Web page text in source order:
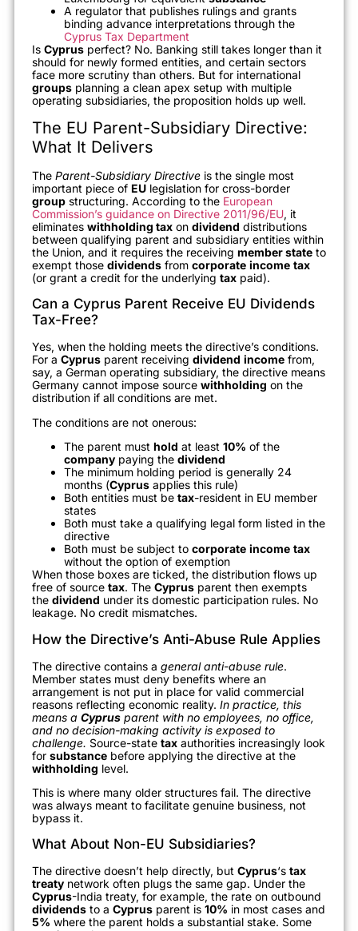
A regulator that publishes rulings and grants
binding advance interpretations through the
Cyprus Tax Department
Is Cyprus perfect? No. Banking still takes longer than it
should for newly formed entities, and certain sectors
face more scrutiny than others. But for international
groups planning a clean apex setup with multiple
operating subsidiaries, the proposition holds up well.
The EU Parent-Subsidiary Directive:
What It Delivers
The Parent-Subsidiary Directive is the single most
important piece of EU legislation for cross-border
group structuring. According to the European
Commission’s guidance on Directive 2011/96/EU, it
eliminates withholding tax on dividend distributions
between qualifying parent and subsidiary entities within
the Union, and it requires the receiving member state to
exempt those dividends from corporate income tax
(or grant a credit for the underlying tax paid).
Can a Cyprus Parent Receive EU Dividends
Tax-Free?
Yes, when the holding meets the directive’s conditions.
For a Cyprus parent receiving dividend income from,
say, a German operating subsidiary, the directive means
Germany cannot impose source withholding on the
distribution if all conditions are met.
The conditions are not onerous:
The parent must hold at least 10% of the
company paying the dividend
The minimum holding period is generally 24
months (Cyprus applies this rule)
Both entities must be tax-resident in EU member
states
Both must take a qualifying legal form listed in the
directive
Both must be subject to corporate income tax
without the option of exemption
When those boxes are ticked, the distribution flows up
free of source tax. The Cyprus parent then exempts
the dividend under its domestic participation rules. No
leakage. No credit mismatches.
How the Directive’s Anti-Abuse Rule Applies
The directive contains a general anti-abuse rule.
Member states must deny benefits where an
arrangement is not put in place for valid commercial
reasons reflecting economic reality. In practice, this
means a Cyprus parent with no employees, no office,
and no decision-making activity is exposed to
challenge. Source-state tax authorities increasingly look
for substance before applying the directive at the
withholding level.
This is where many older structures fail. The directive
was always meant to facilitate genuine business, not
bypass it.
What About Non-EU Subsidiaries?
The directive doesn’t help directly, but Cyprus‘s tax
treaty network often plugs the same gap. Under the
Cyprus-India treaty, for example, the rate on outbound
dividends to a Cyprus parent is 10% in most cases and
5% where the parent holds a substantial stake. Some